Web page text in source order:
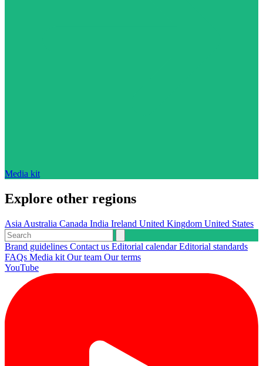
Media kit
Explore other regions
Asia Australia Canada India Ireland United Kingdom United States
Brand guidelines Contact us Editorial calendarEditorial standards
FAQs Media kit Our team Our terms
YouTube